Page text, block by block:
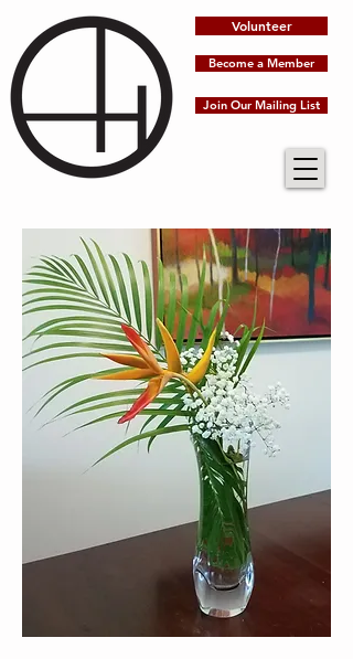
Volunteer
Join Our Mailing List
Become a Member